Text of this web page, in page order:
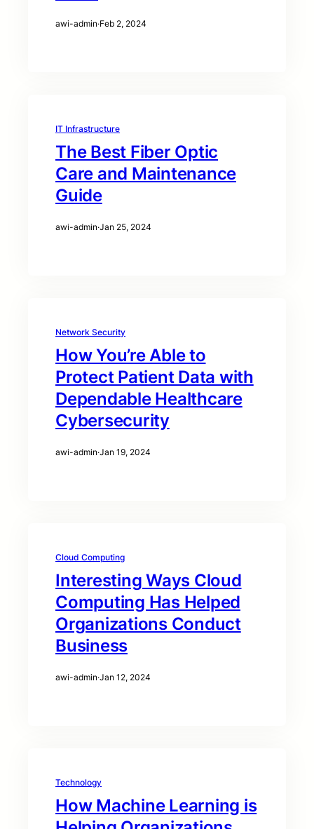
awi-admin·Feb 2, 2024
IT Infrastructure
The Best Fiber Optic
Care and Maintenance
Guide
awi-admin·Jan 25, 2024
Network Security
How You’re Able to
Protect Patient Data with
Dependable Healthcare
Cybersecurity
awi-admin·Jan 19, 2024
Cloud Computing
Interesting Ways Cloud
Computing Has Helped
Organizations Conduct
Business
awi-admin·Jan 12, 2024
Technology
How Machine Learning is